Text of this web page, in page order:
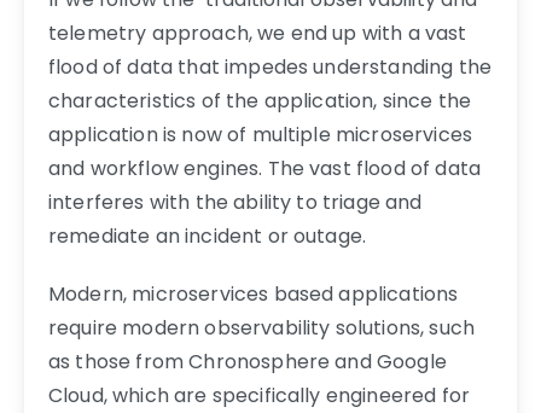
telemetry approach, we end up with a vast
flood of data that impedes understanding the
characteristics of the application, since the
application is now of multiple microservices
and workflow engines. The vast flood of data
interferes with the ability to triage and
remediate an incident or outage.
Modern, microservices based applications
require modern observability solutions, such
as those from Chronosphere and Google
Cloud, which are specifically engineered for